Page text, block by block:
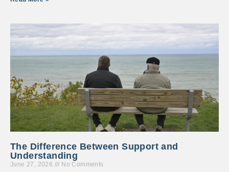
The Difference Between Support and
Understanding
June 27, 2026 No Comments